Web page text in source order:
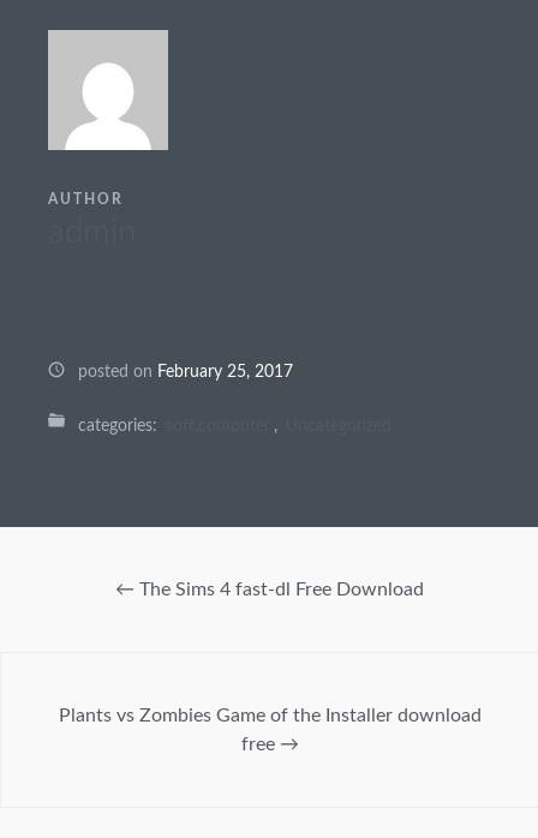
AUTHOR
posted on February 25, 2017
categories: ,
← The Sims 4 fast-dl Free Download
Plants vs Zombies Game of the Installer download
free →